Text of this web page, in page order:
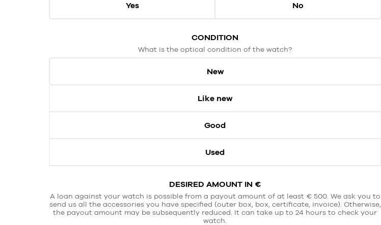
Yes No
CONDITION
What is the optical condition of the watch?
New
Like new
Good
Used
DESIRED AMOUNT IN €
A loan against your watch is possible from a payout amount of at least € 500. We ask you to
send us all the accessories you have specified (outer box, box, certificate, invoice). Otherwise,
the payout amount may be subsequently reduced. It can take up to 24 hours to check your
watch.